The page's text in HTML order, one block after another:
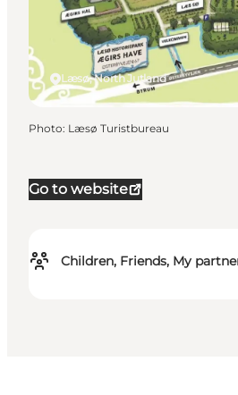
Go to website
Children, Friends, My
Læsø, North Jutland
Photo: Læsø Turistbureau